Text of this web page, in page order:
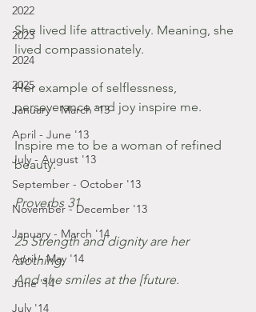
2022
2023
2024
2025
January - March '13
April - June '13
July - August '13
September - October '13
November - December '13
January - March '14
April - May '14
June '14
July '14
She lived life attractively. Meaning, she
lived compassionately.
Her example of selflessness,
perseverance and joy inspire me.
Inspire me to be a woman of refined
beauty.
Proverbs 31
25 Strength and dignity are her
clothing,
And she smiles at the [future.